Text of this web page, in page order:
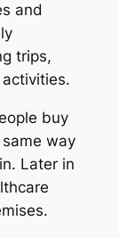
and
trips,
buy
way
Later in